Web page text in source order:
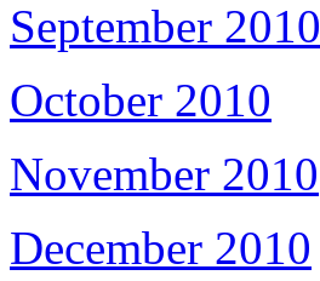
September 2010
October 2010
November 2010
December 2010